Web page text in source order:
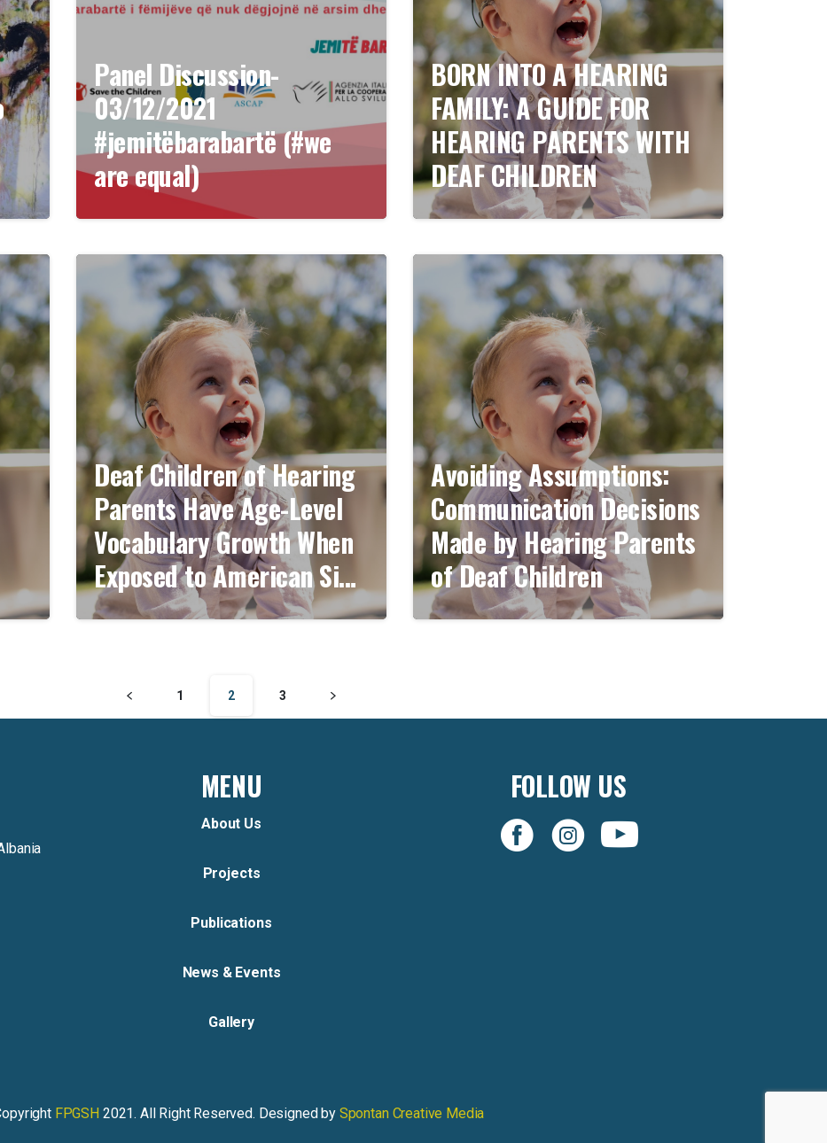
Panel Discussion-
03/12/2021
#jemitëbarabartë (#we
are equal)
BORN INTO A HEARING
FAMILY: A GUIDE FOR
HEARING PARENTS WITH
DEAF CHILDREN
Deaf Children of Hearing
Parents Have Age-Level
Vocabulary Growth When
Exposed to American Sign
Language by 6 Months of
Avoiding Assumptions:
Communication Decisions
Made by Hearing Parents
of Deaf Children
1 2 3
MENU
About Us
Projects
Publications
News & Events
Gallery
FOLLOW US
FPGSH 2021. All Right Reserved. Designed by Spontan Creative Media